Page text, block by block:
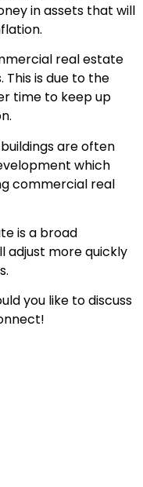
in assets that will
real estate
is due to the
time to keep up
are often
which
commercial real
is a broad
adjust more quickly
you like to discuss